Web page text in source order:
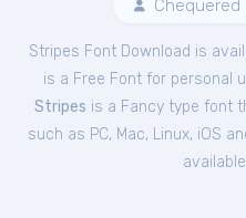
Chequered
Stripes Font Download is
is a Free Fontfor personal
Stripes is a Fancy type font
such as PC, Mac, Linux, iOS